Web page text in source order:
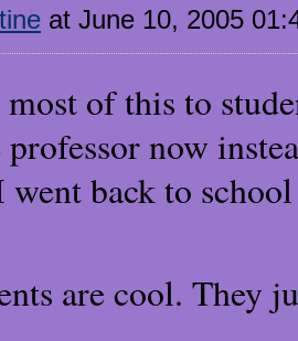
at June 10, 2005
of this to
now
back to
are cool. They